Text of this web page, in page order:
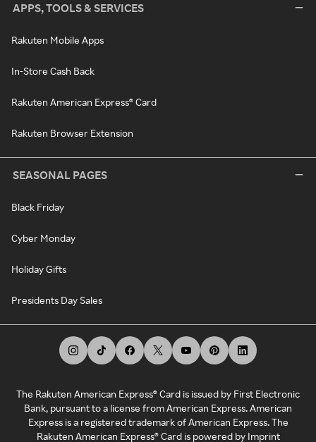
APPS, TOOLS & SERVICES
Rakuten Mobile Apps
In-Store Cash Back
Rakuten American Express® Card
Rakuten Browser Extension
SEASONAL PAGES
Black Friday
Cyber Monday
Holiday Gifts
Presidents Day Sales
The Rakuten American Express® Card is issued by First Electronic
Bank, pursuant to a license from American Express. American
Express is a registered trademark of American Express. The
Rakuten American Express® Card is powered by Imprint